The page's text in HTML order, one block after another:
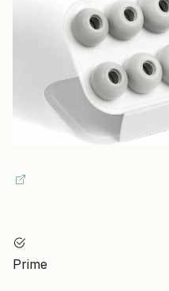
Prime